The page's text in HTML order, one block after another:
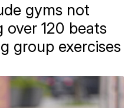
gyms not
over 120 beats
group exercises